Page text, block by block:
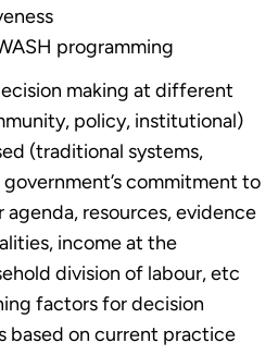
programming
making at different
policy, institutional)
(traditional systems,
commitment to
resources, evidence
income at the
division of labour, etc
factors for decision
based on current practice